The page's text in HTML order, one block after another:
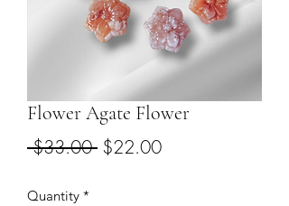
Flower Agate Flower
$33.00 Regular
$22.00Sale
Quantity *